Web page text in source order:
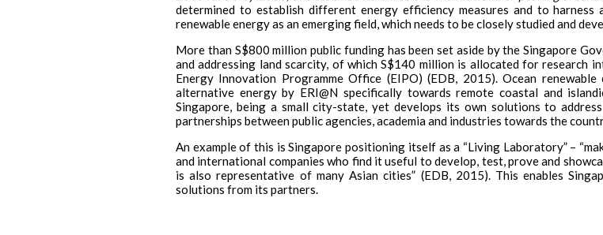
determined to establish different energy efficiency measures and to
renewable energy as an emerging field, which needs to be closely studied and
More than S$800 million public funding has been set aside by the Singapore
and addressing land scarcity, of which S$140 million is allocated for research
Energy Innovation Programme Office (EIPO) (EDB, 2015). Ocean
alternative energy by ERI@N specifically towards remote coastal and
Singapore, being a small city-state, yet develops its own solutions to
partnerships between public agencies, academia and industries towards the
An example of this is Singapore positioning itself as a “Living Laboratory” –
and international companies who find it useful to develop, test, prove and
is also representative of many Asian cities” (EDB, 2015). This enables
solutions from its partners.